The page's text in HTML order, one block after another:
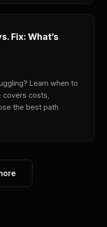
Fix: What’s
Learn when to
covers costs,
the best path